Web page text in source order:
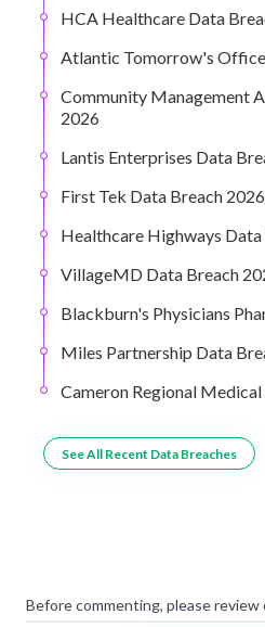
HCA Healthcare Data
Atlantic Tomorrow's
Community Management
2026
Lantis Enterprises Data
First Tek Data Breach 2026
Healthcare Highways
VillageMD Data Breach
Blackburn's Physicians
Miles Partnership Data
Cameron Regional
See All Recent Data Breaches
Before commenting, please review